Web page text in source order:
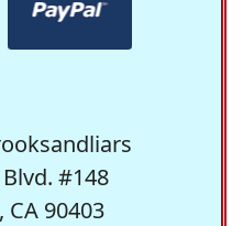
#148
CA 90403